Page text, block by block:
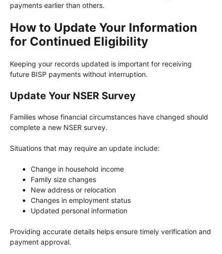
payments earlier than others.
How to Update Your Information
for Continued Eligibility
Keeping your records updated is important for receiving
future BISP payments without interruption.
Update Your NSER Survey
Families whose financial circumstances have changed should
complete a new NSER survey.
Situations that may require an update include:
Change in household income
Family size changes
New address or relocation
Changes in employment status
Updated personal information
Providing accurate details helps ensure timely verification and
payment approval.